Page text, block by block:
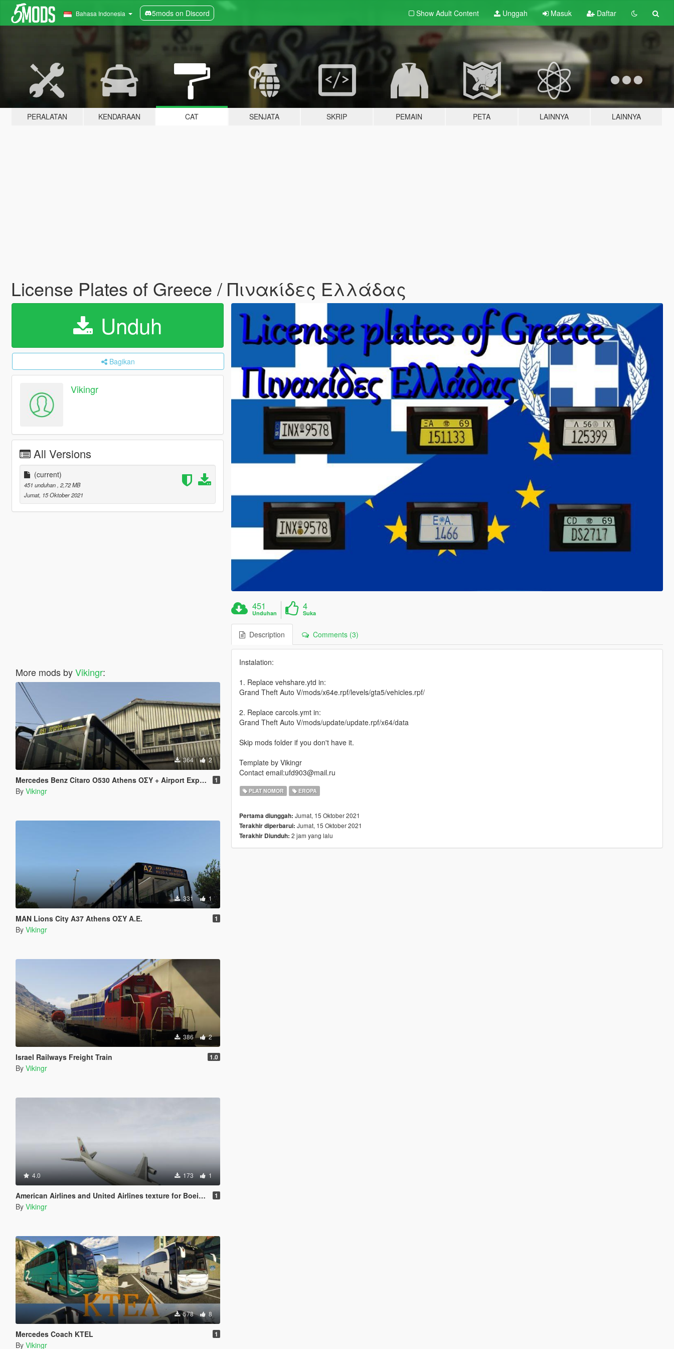
Bahasa Indonesia 5mods on Discord Show Adult Content Unggah Masuk Daftar
PERALATAN KENDARAAN CAT SENJATA SKRIP PEMAIN PETA LAINNYA LAINNYA
License Plates of Greece / Πινακίδες Ελλάδας
Unduh
Bagikan
Vikingr
All Versions
(current)
451 unduhan , 2,72 MB
Jumat, 15 Oktober 2021
More mods byVikingr:
364 2
Mercedes Benz Citaro O530 Athens ΟΣΥ + Airport Express 1
By Vikingr
331 1
MAN Lions City A37 Athens ΟΣΥ Α.Ε. 1
By Vikingr
386 2
Israel Railways Freight Train 1.0
By Vikingr
4.0 173 1
American Airlines and United Airlines texture for Boeing 747-100 1
By Vikingr
578 8
Mercedes Coach KTEL 1
By Vikingr
451
Unduhan
4
Suka
Description Comments (3)
Instalation:
1. Replace vehshare.ytd in:
Grand Theft Auto V/mods/x64e.rpf/levels/gta5/vehicles.rpf/
2. Replace carcols.ymt in:
Grand Theft Auto V/mods/update/update.rpf/x64/data
Skip mods folder if you don't have it.
Template by Vikingr
Contact email:ufd903@mail.ru
PLAT NOMOR EROPA
Pertama diunggah: Jumat, 15 Oktober 2021
Terakhir diperbarui: Jumat, 15 Oktober 2021
Terakhir Diunduh: 2 jam yang lalu